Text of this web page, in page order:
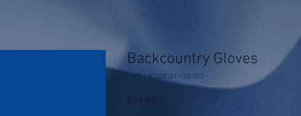
Backcountry Gloves
SKU: F07000101-130-003
$99.95